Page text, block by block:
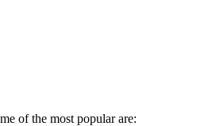
of the most popular are: